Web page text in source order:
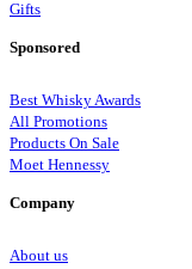
Gifts
Sponsored
Best Whisky Awards
All Promotions
Products On Sale
Moet Hennessy
Company
About us